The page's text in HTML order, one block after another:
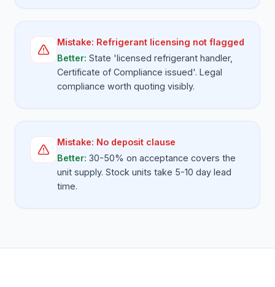
Mistake: Refrigerant licensing not flagged
Better: State 'licensed refrigerant handler,
Certificate of Compliance issued'. Legal
compliance worth quoting visibly.
Mistake: No deposit clause
Better: 30-50% on acceptance covers the
unit supply. Stock units take 5-10 day lead
time.